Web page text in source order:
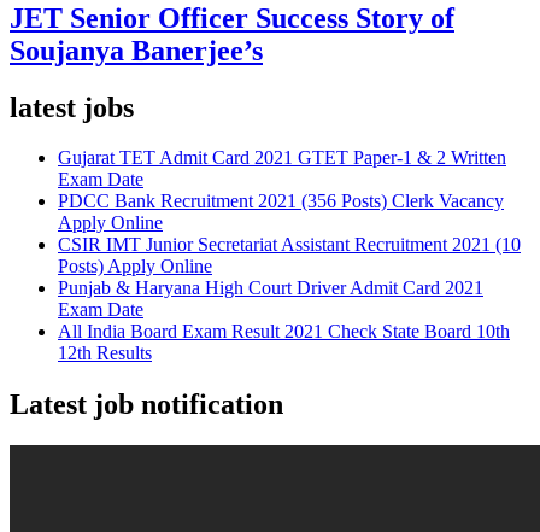
JET Senior Officer Success Story of
Soujanya Banerjee’s
latest jobs
Gujarat TET Admit Card 2021 GTET Paper-1 & 2 Written
Exam Date
PDCC Bank Recruitment 2021 (356 Posts) Clerk Vacancy
Apply Online
CSIR IMT Junior Secretariat Assistant Recruitment 2021 (10
Posts) Apply Online
Punjab & Haryana High Court Driver Admit Card 2021
Exam Date
All India Board Exam Result 2021 Check State Board 10th
12th Results
Latest job notification